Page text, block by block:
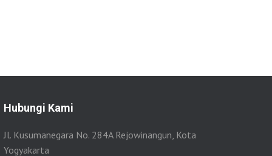
Hubungi Kami
Jl. Kusumanegara No. 284A Rejowinangun, Kota
Yogyakarta